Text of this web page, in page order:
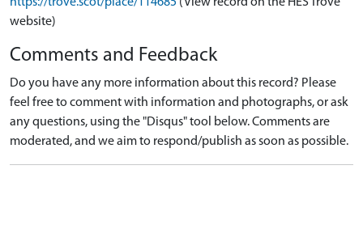
website)
Comments and Feedback
Do you have any more information about this record? Please
feel free to comment with information and photographs, or ask
any questions, using the "Disqus" tool below. Comments are
moderated, and we aim to respond/publish as soon as possible.